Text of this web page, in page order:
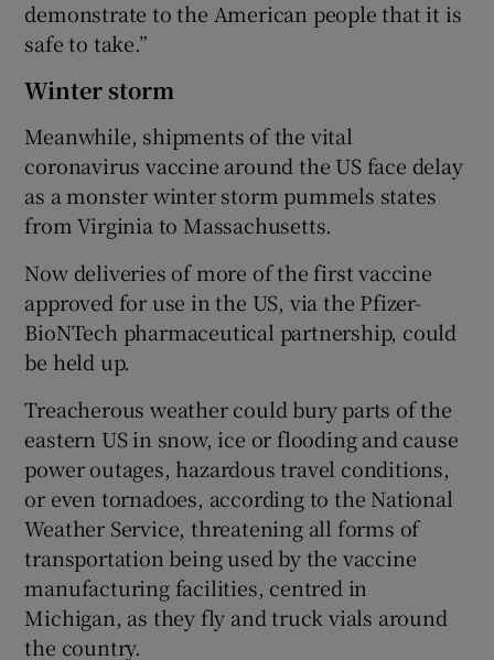
demonstrate to the American people that it is
safe to take.”
Winter storm
Meanwhile, shipments of the vital
coronavirus vaccine around the US face delay
as a monster winter storm pummels states
from Virginia to Massachusetts.
Now deliveries of more of the first vaccine
approved for use in the US, via the Pfizer-
BioNTech pharmaceutical partnership, could
be held up.
Treacherous weather could bury parts of the
eastern US in snow, ice or flooding and cause
power outages, hazardous travel conditions,
or even tornadoes, according to the National
Weather Service, threatening all forms of
transportation being used by the vaccine
manufacturing facilities, centred in
Michigan, as they fly and truck vials around
the country.